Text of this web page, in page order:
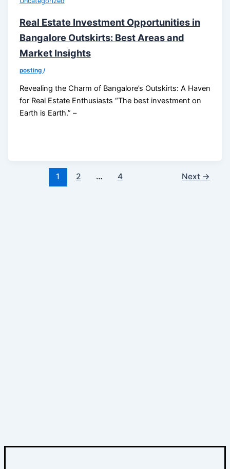
Real Estate Investment Opportunities in
Bangalore Outskirts: Best Areas and
Market Insights
posting /
Revealing the Charm of Bangalore’s Outskirts: A Haven
for Real Estate Enthusiasts “The best investment on
Earth is Earth.” –
1 2 … 4 Next →